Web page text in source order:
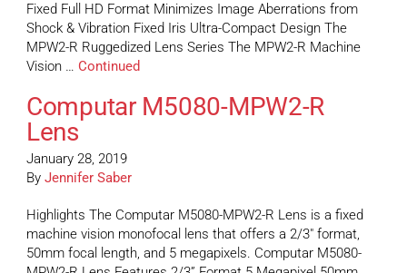
Fixed Full HD Format Minimizes Image Aberrations from
Shock & Vibration Fixed Iris Ultra-Compact Design The
MPW2-R Ruggedized Lens Series The MPW2-R Machine
Vision … Continued
Computar M5080-MPW2-R
Lens
January 28, 2019
By Jennifer Saber
Highlights The Computar M5080-MPW2-R Lens is a fixed
machine vision monofocal lens that offers a 2/3″ format,
50mm focal length, and 5 megapixels. Computar M5080-